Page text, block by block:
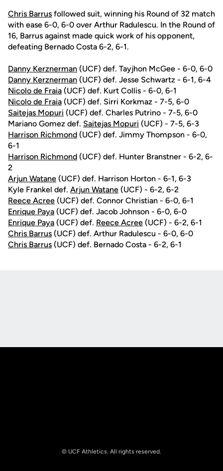
Chris Barrus followed suit, winning his Round of 32 match
with ease 6-0, 6-0 over Arthur Radulescu. In the Round of
16, Barrus against made quick work of his opponent,
defeating Bernado Costa 6-2, 6-1.
Danny Kerznerman (UCF) def. Tayjhon McGee - 6-0, 6-0
Danny Kerznerman (UCF) def. Jesse Schwartz - 6-1, 6-4
Nicolo de Fraia (UCF) def. Kurt Collis - 6-0, 6-1
Nicolo de Fraia (UCF) def. Sirri Korkmaz - 7-5, 6-0
Saitejas Mopuri (UCF) def. Charles Putrino - 7-5, 6-0
Mariano Gomez def. Saitejas Mopuri (UCF) - 7-5, 6-3
Harrison Richmond (UCF) def. Jimmy Thompson - 6-0,
6-1
Harrison Richmond (UCF) def. Hunter Branstner - 6-2, 6-
2
Arjun Watane (UCF) def. Harrison Horton - 6-1, 6-3
Kyle Frankel def. Arjun Watane (UCF) - 6-2, 6-2
Reece Acree (UCF) def. Connor Christian - 6-0, 6-1
Enrique Paya (UCF) def. Jacob Johnson - 6-0, 6-0
Enrique Paya (UCF) def. Reece Acree (UCF) - 6-2, 6-1
Chris Barrus (UCF) def. Arthur Radulescu - 6-0, 6-0
Chris Barrus (UCF) def. Bernado Costa - 6-2, 6-1
© UCF Athletics. All rights reserved.